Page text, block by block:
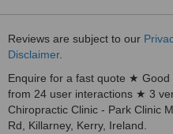
Reviews are subject to our
Disclaimer.
Enquire for a fast quote ★
from 24 user interactions ★ 3
Chiropractic Clinic - Park Clinic
Rd, Killarney, Kerry, Ireland.